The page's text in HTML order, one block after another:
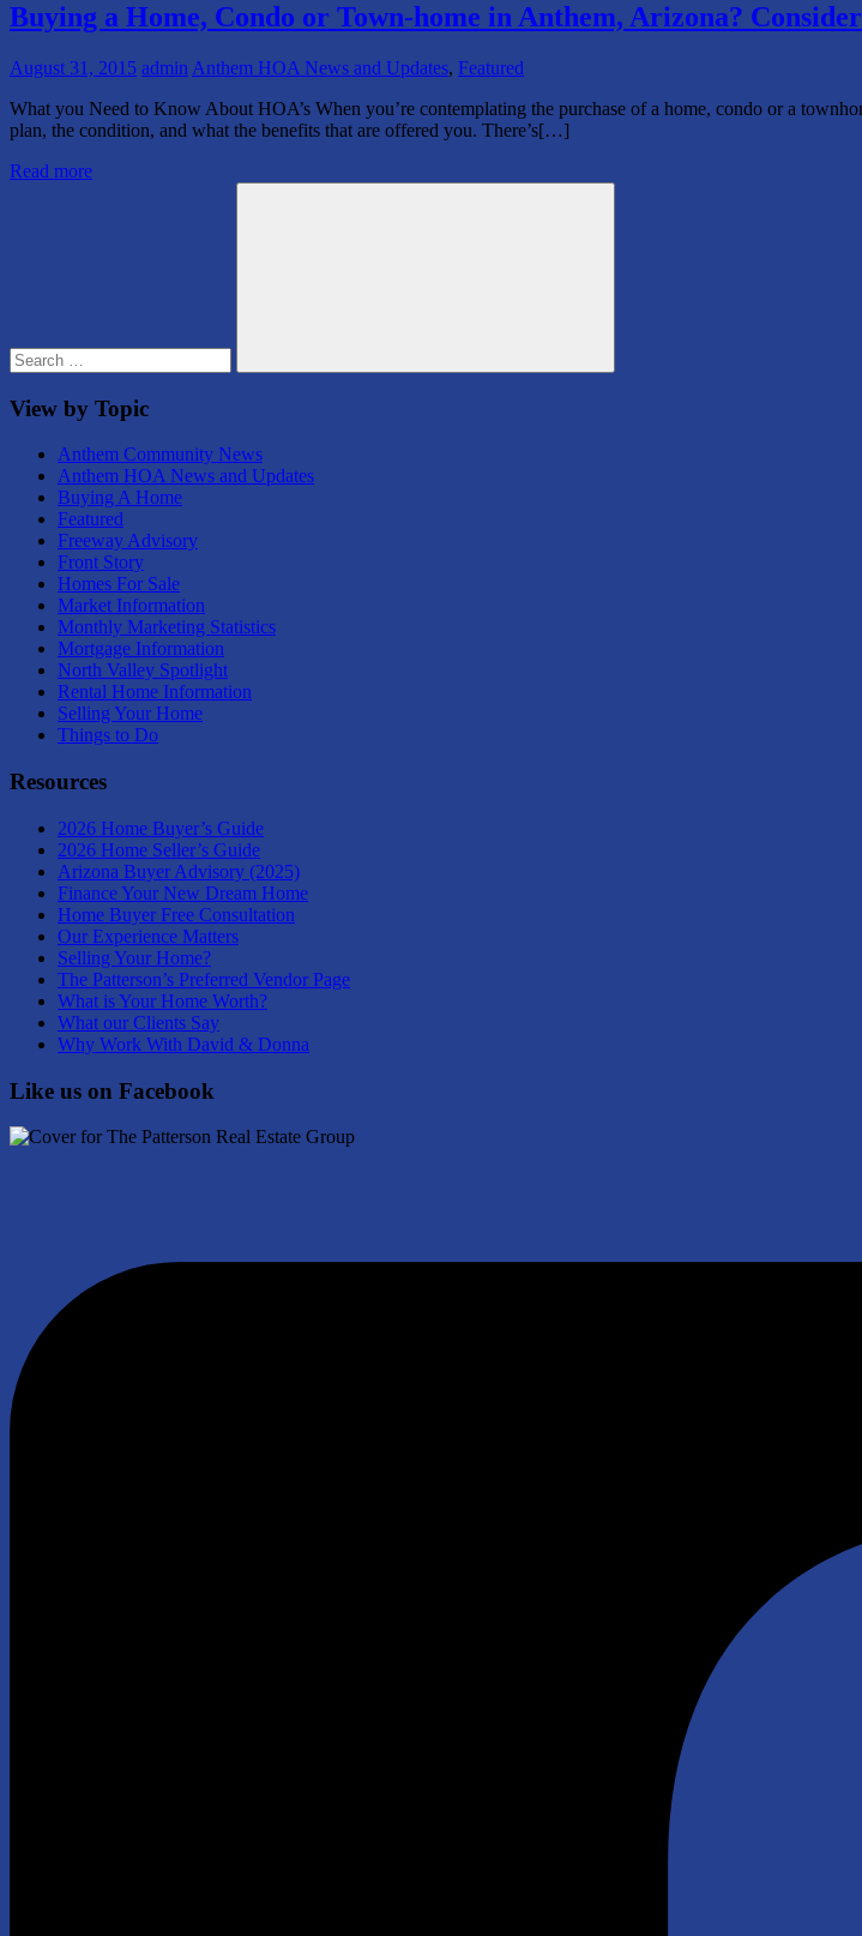
Buying a Home, Condo or Town-home in Anthem, Arizona?
August 31, 2015 admin Anthem HOA News and Updates, Featured
What you Need to Know About HOA’s When you’re contemplating the purchase of a home, condo or a
plan, the condition, and what the benefits that are offered you. There’s[…]
Read more
Search
View by Topic
Anthem Community News
Anthem HOA News and Updates
Buying A Home
Featured
Freeway Advisory
Front Story
Homes For Sale
Market Information
Monthly Marketing Statistics
Mortgage Information
North Valley Spotlight
Rental Home Information
Selling Your Home
Things to Do
Resources
2026 Home Buyer’s Guide
2026 Home Seller’s Guide
Arizona Buyer Advisory (2025)
Finance Your New Dream Home
Home Buyer Free Consultation
Our Experience Matters
Selling Your Home?
The Patterson’s Preferred Vendor Page
What is Your Home Worth?
What our Clients Say
Why Work With David & Donna
Like us on Facebook